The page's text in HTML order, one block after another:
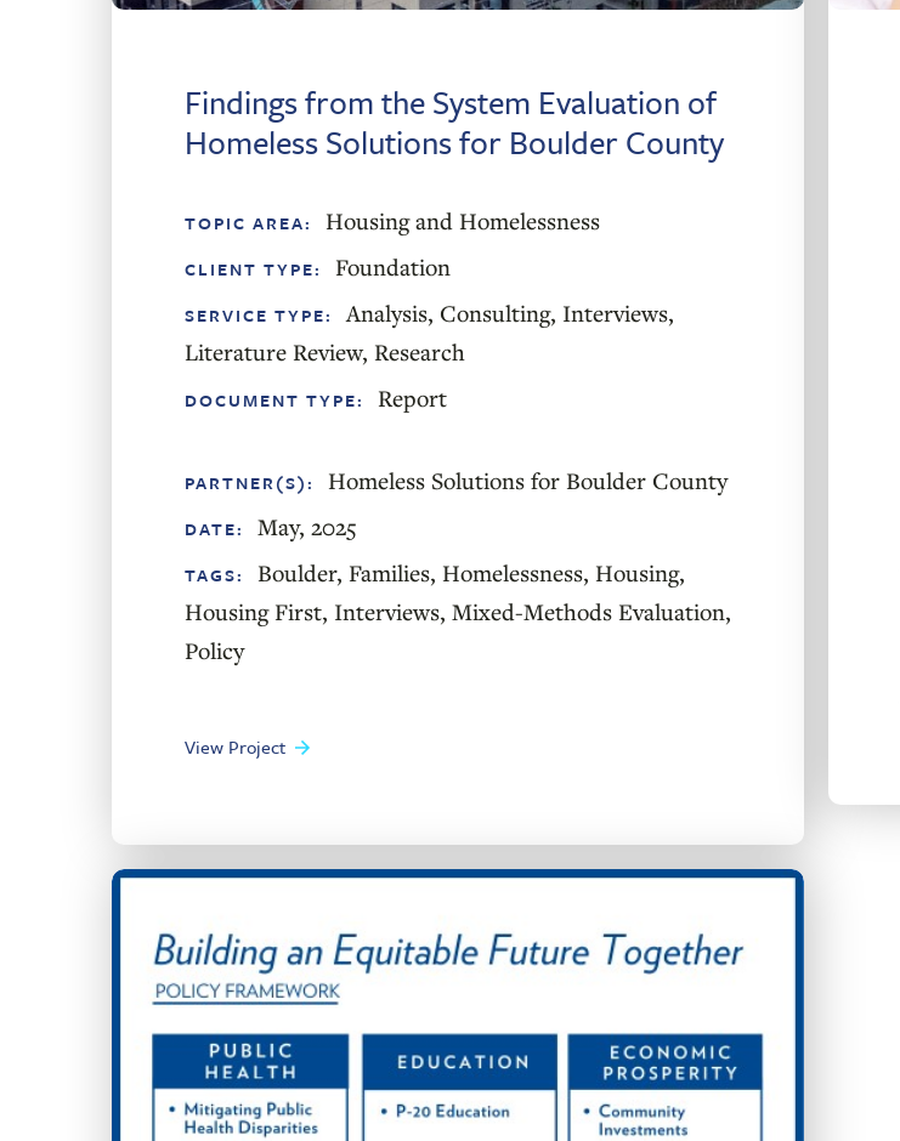
Findings from the System Evaluation of
Homeless Solutions for Boulder County
TOPIC AREA: Housing and Homelessness
CLIENT TYPE: Foundation
SERVICE TYPE: Analysis, Consulting, Interviews,
Literature Review, Research
DOCUMENT TYPE: Report
PARTNER(S): Homeless Solutions for Boulder County
DATE: May, 2025
TAGS: Boulder, Families, Homelessness, Housing,
Housing First, Interviews, Mixed-Methods Evaluation,
Policy
View Project